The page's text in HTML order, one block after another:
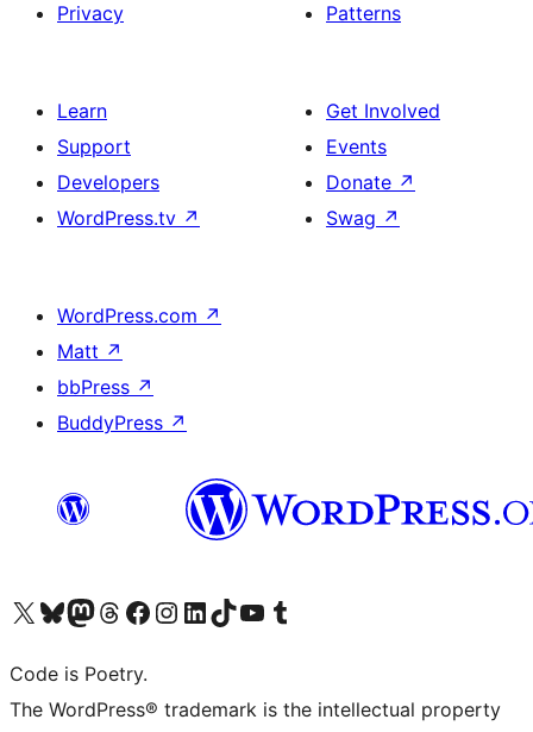
Privacy
Patterns
Learn
Support
Developers
WordPress.tv ↗
Get Involved
Events
Donate ↗
Swag ↗
WordPress.com ↗
Matt ↗
bbPress ↗
BuddyPress ↗
Visit our X (formerly Twitter) account
Visit our Bluesky account
Visit our Mastodon account
Visit our Threads account
Visit our Facebook page
Visit our Instagram account
Visit our LinkedIn account
Visit our TikTok account
Visit our YouTube channel
Visit our Tumblr account
Code is Poetry.
The WordPress® trademark is the intellectual property